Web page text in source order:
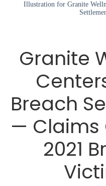
Illustration for Granite
Granite
Breach
— Claims
2021